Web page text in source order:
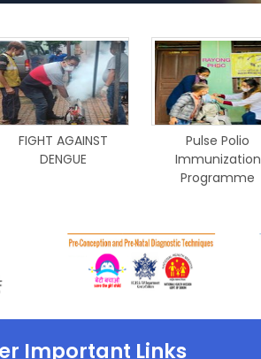
FIGHT AGAINST
DENGUE
Pulse Polio
Immunization
Programme
Important Links